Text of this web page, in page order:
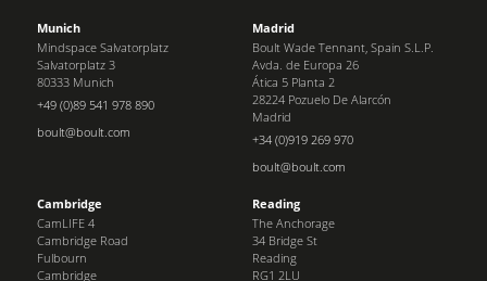
Munich
Mindspace Salvatorplatz
Salvatorplatz 3
80333 Munich
+49 (0)89 541 978 890
boult@boult.com
Madrid
Boult Wade Tennant, Spain S.L.P.
Avda. de Europa 26
Ática 5 Planta 2
28224 Pozuelo De Alarcón
Madrid
+34 (0)919 269 970
boult@boult.com
Cambridge
CamLIFE 4
Cambridge Road
Fulbourn
Cambridge
Reading
The Anchorage
34 Bridge St
Reading
RG1 2LU